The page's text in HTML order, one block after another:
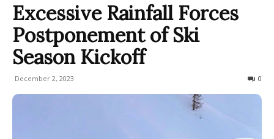
Excessive Rainfall Forces
Postponement of Ski
Season Kickoff
December 2, 2023 0